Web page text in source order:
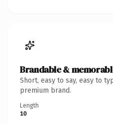
Brandable &
Short, easy to say, easy to
premium brand.
Length
10